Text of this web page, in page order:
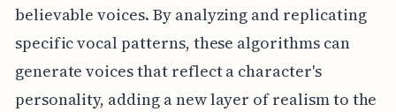
believable voices. By analyzing and replicating
specific vocal patterns, these algorithms can
generate voices that reflect a character's
personality, adding a new layer of realism to the